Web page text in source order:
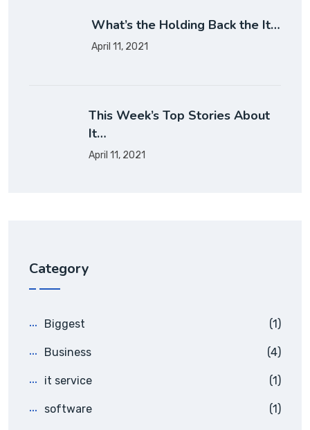
What’s the Holding Back the It…
April 11, 2021
This Week’s Top Stories About
It…
April 11, 2021
Category
Biggest (1)
Business (4)
it service (1)
software (1)